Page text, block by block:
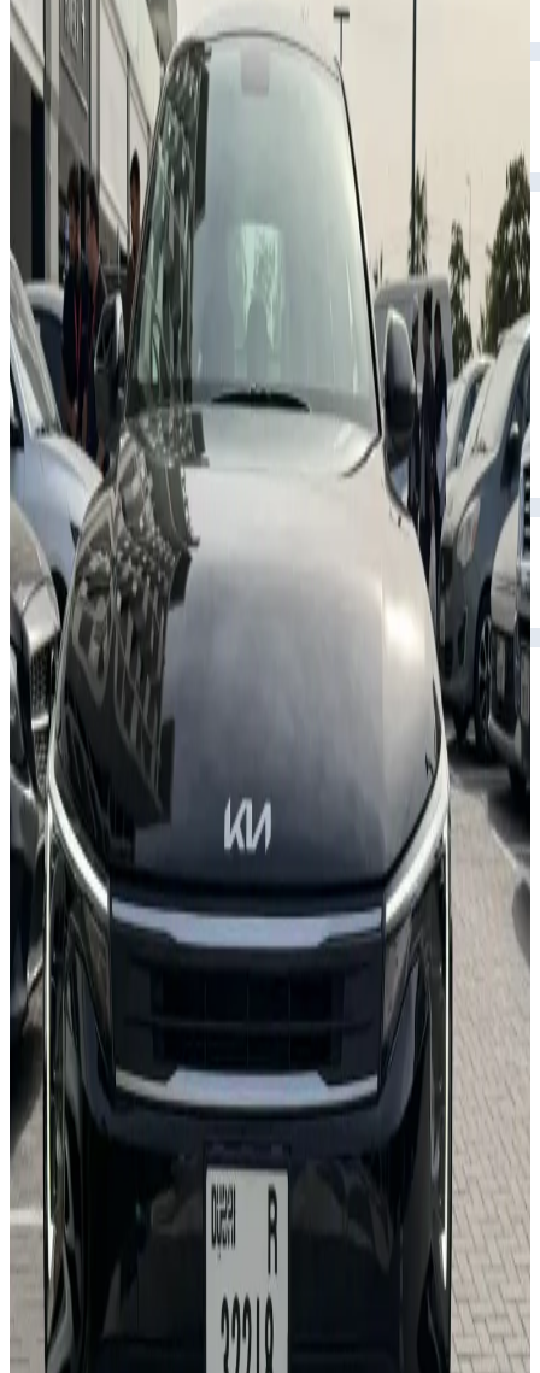
Transmission
Automatic
Fuel
Petrol
Rental Rates
Daily
AED 0
per day
Weekly
AED 0
per week
Monthly
AED 0
per month
Features
Apple CarPlay
Wireless Charging
Lane Assist
Backup Camera
Bluetooth
AED 0/
AED 0 /
Delivery to Any Location
We'll deliver the car to any location you want.
Pick-up Date
Return Date Select date
Login to Book
Login
Full Insurance
Delivery to your location
Free Cancellation